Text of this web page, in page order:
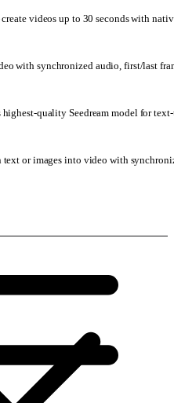
videos up to 30 seconds with
with synchronized audio, first/last
quality Seedream model for
or images into video with